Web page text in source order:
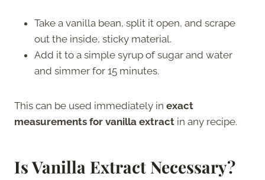
Take a vanilla bean, split it open, and scrape
out the inside, sticky material.
Add it to a simple syrup of sugar and water
and simmer for 15 minutes.
This can be used immediately in exact
measurements for vanilla extract in any recipe.
Is Vanilla Extract Necessary?